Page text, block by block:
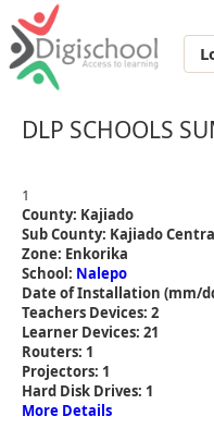
DLP SCHOOLS
1
County: Kajiado
Sub County: Kajiado
Zone: Enkorika
School: Nalepo
Date of Installation (mm/
Teachers Devices: 2
Learner Devices: 21
Routers: 1
Projectors: 1
Hard Disk Drives: 1
More Details